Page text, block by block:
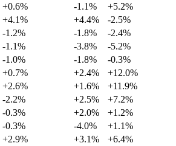
+0.6% -1.1%
+5.2%
+4.1% +4.4%
-2.5%
-1.2% -1.8%
-2.4%
-1.1% -3.8%
-5.2%
-1.0% -1.8%
-0.3%
+0.7% +2.4%
+12.0%
+2.6% +1.6%
+11.9%
-2.2% +2.5%
+7.2%
-0.3% +2.0%
+1.2%
-0.3% -4.0%
+1.1%
+2.9% +3.1%
+6.4%